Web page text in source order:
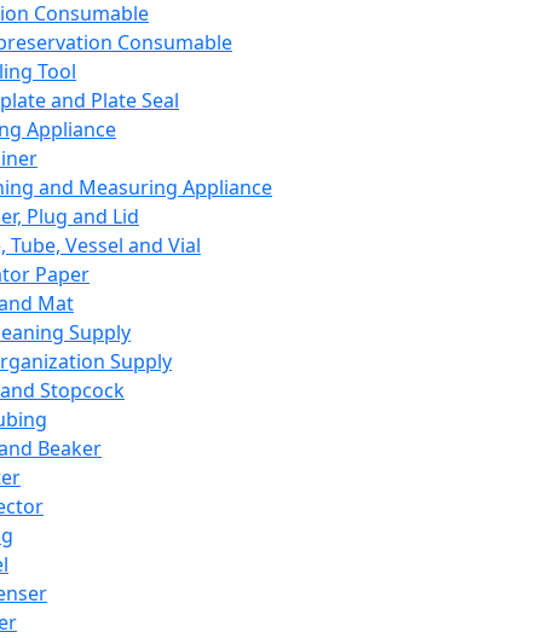
Consumable
Consumable
Tool
and Plate Seal
Appliance
and Measuring Appliance
Plug and Lid
Tube, Vessel and Vial
Paper
Mat
Supply
Supply
Stopcock
Beaker